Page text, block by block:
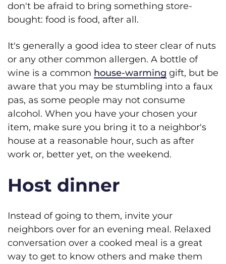
don't be afraid to bring something store-
bought: food is food, after all.
It's generally a good idea to steer clear of nuts
or any other common allergen. A bottle of
wine is a common house-warming gift, but be
aware that you may be stumbling into a faux
pas, as some people may not consume
alcohol. When you have your chosen your
item, make sure you bring it to a neighbor's
house at a reasonable hour, such as after
work or, better yet, on the weekend.
Host dinner
Instead of going to them, invite your
neighbors over for an evening meal. Relaxed
conversation over a cooked meal is a great
way to get to know others and make them